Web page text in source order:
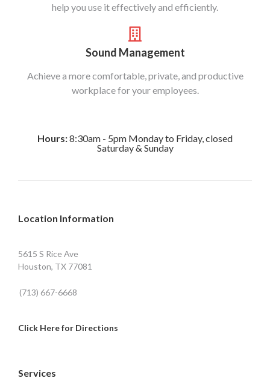
help you use it effectively and efficiently.
Sound Management
Achieve a more comfortable, private, and productive
workplace for your employees.
Hours:8:30am - 5pm Monday to Friday, closed
Saturday & Sunday
Location Information
5615 S Rice Ave
Houston, TX 77081
(713) 667-6668
Click Here for Directions
Services